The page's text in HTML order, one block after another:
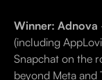
Winner: Adnova
(including
Snapchat on the
beyond Meta and